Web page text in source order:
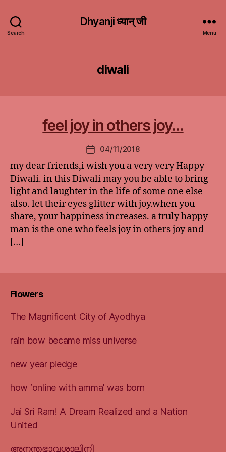
Search
Dhyanji ध्यान् जी
Menu
diwali
feel joy in others joy…
Post
date
04/11/2018
my dear friends,i wish you a very very Happy
Diwali. in this Diwali may you be able to bring
light and laughter in the life of some one else
also. let their eyes glitter with joy.when you
share, your happiness increases. a truly happy
man is the one who feels joy in others joy and
[…]
Flowers
The Magnificent City of Ayodhya
rain bow became miss universe
new year pledge
how ‘online with amma’ was born
Jai Sri Ram! A Dream Realized and a Nation
United
അനന്തഭാവശാലിനി